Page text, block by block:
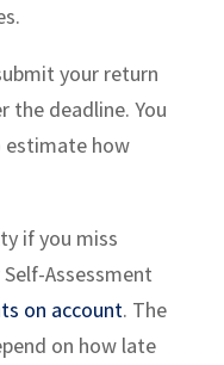
your return
the deadline. You
how
if you miss
Assessment
on account. The
on how late